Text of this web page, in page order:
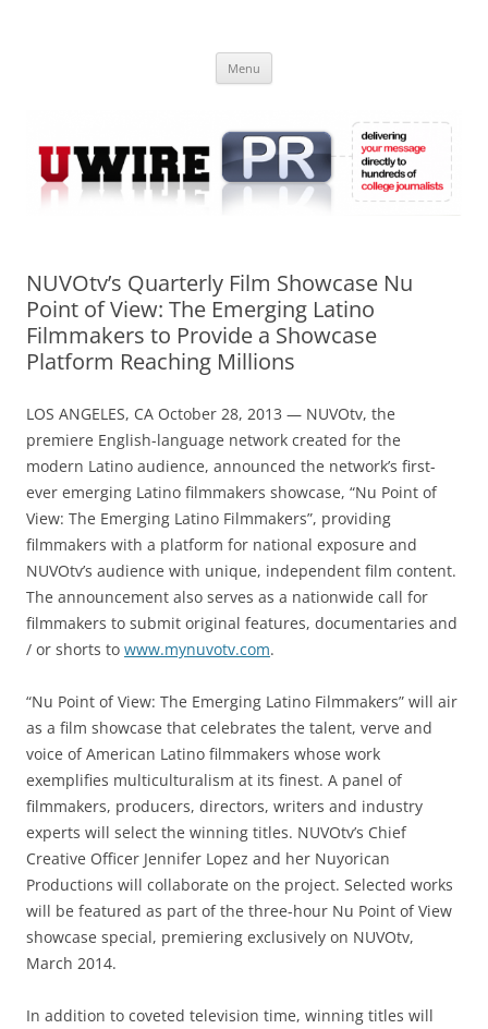
Online
Menu
NUVOtv’s Quarterly Film Showcase Nu
Point of View: The Emerging Latino
Filmmakers to Provide a Showcase
Platform Reaching Millions
LOS ANGELES, CA October 28, 2013 — NUVOtv, the
premiere English-language network created for the
modern Latino audience, announced the network’s first-
ever emerging Latino filmmakers showcase, “Nu Point of
View: The Emerging Latino Filmmakers”, providing
filmmakers with a platform for national exposure and
NUVOtv’s audience with unique, independent film content.
The announcement also serves as a nationwide call for
filmmakers to submit original features, documentaries and
/ or shorts to www.mynuvotv.com.
“Nu Point of View: The Emerging Latino Filmmakers” will air
as a film showcase that celebrates the talent, verve and
voice of American Latino filmmakers whose work
exemplifies multiculturalism at its finest. A panel of
filmmakers, producers, directors, writers and industry
experts will select the winning titles. NUVOtv’s Chief
Creative Officer Jennifer Lopez and her Nuyorican
Productions will collaborate on the project. Selected works
will be featured as part of the three-hour Nu Point of View
showcase special, premiering exclusively on NUVOtv,
March 2014.
In addition to coveted television time, winning titles will